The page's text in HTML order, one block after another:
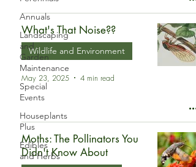
Annuals
Landscaping
and
Garden
Maintenance
Special
Events
Houseplants
Plus
Edibles
and Herbs
What's That Noise??
Wildlife and Environment
May 23, 2025 4 min read
Moths: The Pollinators You
Didn't Know About